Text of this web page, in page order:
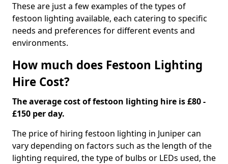
These are just a few examples of the types of
festoon lighting available, each catering to specific
needs and preferences for different events and
environments.
How much does Festoon Lighting
Hire Cost?
The average cost of festoon lighting hire is £80 -
£150 per day.
The price of hiring festoon lighting in Juniper can
vary depending on factors such as the length of the
lighting required, the type of bulbs or LEDs used, the